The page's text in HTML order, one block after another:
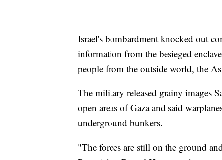
Israel's bombardment knocked out
information from the besieged
people from the outside world, the
The military released grainy images
open areas of Gaza and said
underground bunkers.
"The forces are still on the ground